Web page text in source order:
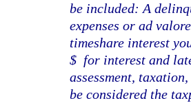
be included: A
expenses or ad
timeshare interest
$ for interest and
assessment,
be considered the